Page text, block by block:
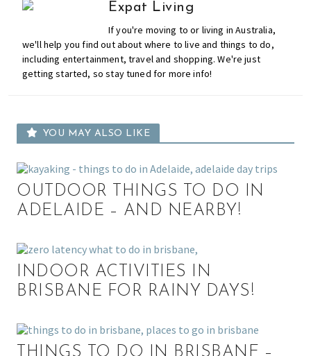
Expat Living
If you're moving to or living in Australia,
we'll help you find out about where to live and things to do,
including entertainment, travel and shopping. We're just
getting started, so stay tuned for more info!
YOU MAY ALSO LIKE
OUTDOOR THINGS TO DO IN
ADELAIDE – AND NEARBY!
INDOOR ACTIVITIES IN
BRISBANE FOR RAINY DAYS!
THINGS TO DO IN BRISBANE –